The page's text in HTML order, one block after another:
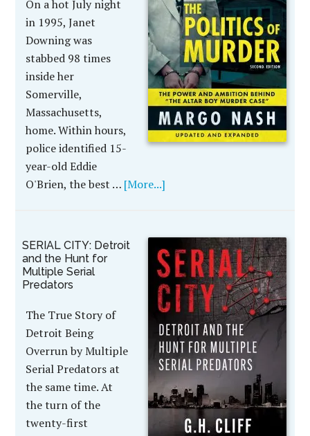
On a hot July night
in 1995, Janet
Downing was
stabbed 98 times
inside her
Somerville,
Massachusetts,
home. Within hours,
police identified 15-
year-old Eddie
O'Brien, the best … [More...]
SERIAL CITY: Detroit
and the Hunt for
Multiple Serial
Predators
The True Story of
Detroit Being
Overrun by Multiple
Serial Predators at
the same time. At
the turn of the
twenty-first